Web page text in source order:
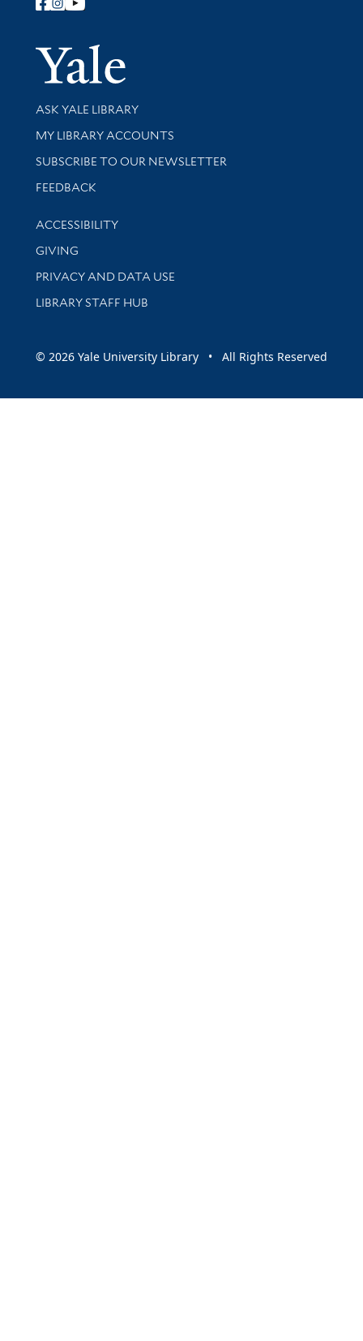
Follow Yale Library
Yale
Library Services
ASK YALE LIBRARY
Get research help and support
MY LIBRARY ACCOUNTS
SUBSCRIBE TO OUR NEWSLETTER
Stay updated with library news and events
FEEDBACK
Library Information
ACCESSIBILITY
GIVING
PRIVACY AND DATA USE
LIBRARY STAFF HUB
© 2026 Yale University Library • All Rights Reserved